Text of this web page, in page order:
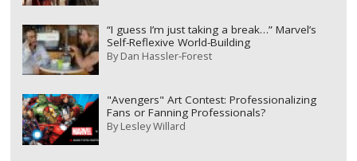
“I guess I’m just taking a break…” Marvel’s
Self-Reflexive World-Building
ByDan Hassler-Forest
"Avengers" Art Contest: Professionalizing
Fans or Fanning Professionals?
ByLesley Willard